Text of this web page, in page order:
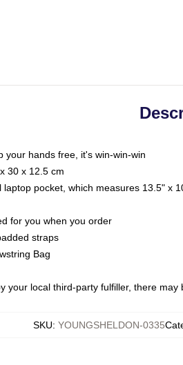
your hands free, it's win-win-win
30 x 12.5 cm
pocket, which measures 13.5" x
for you when you order
straps
Bag
your local third-party fulfiller, there
SKU: YOUNGSHELDON-0335